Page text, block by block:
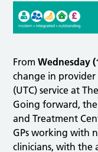
FromWednesday
change in
(UTC) service at
Going forward,
and Treatment
GPs working with
clinicians, with the